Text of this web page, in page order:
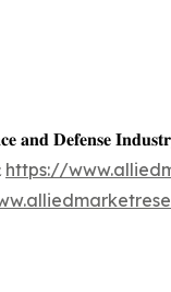
𝐚𝐧𝐝 𝐃𝐞𝐟𝐞𝐧𝐬𝐞
https://